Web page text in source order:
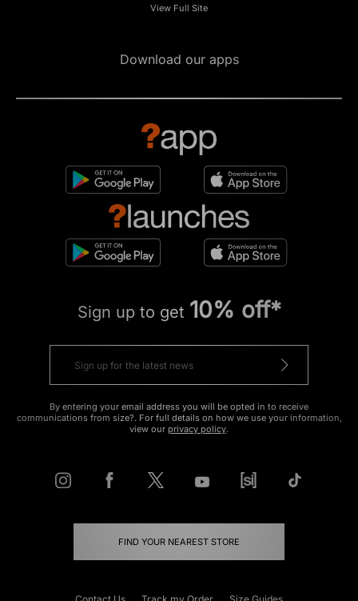
View Full Site
Download our apps
Sign up to get 10% off*
By entering your email address you will be opted in to receive
communications from size?. For full details on how we use your information,
view our privacy policy.
FIND YOUR NEAREST STORE